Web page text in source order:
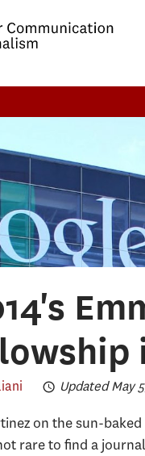
Updated May
on the sun-
rare to find a